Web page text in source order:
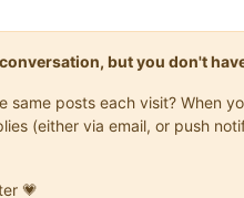
but you don't
posts each visit? When
(either via email, or push
💗